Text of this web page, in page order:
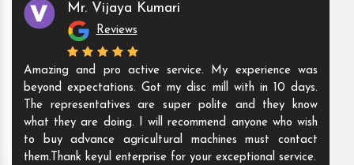
Mr. Vijaya Kumari
Reviews
Amazing and pro active service. My experience was
beyond expectations. Got my disc mill with in 10 days.
The representatives are super polite and they know
what they are doing. I will recommend anyone who wish
to buy advance agricultural machines must contact
them.Thank keyul enterprise for your exceptional service.